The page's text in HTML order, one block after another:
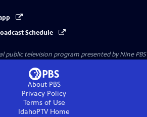
Schedule
public television program presented byNine PBS
About PBS
Privacy Policy
Terms of Use
IdahoPTVHome